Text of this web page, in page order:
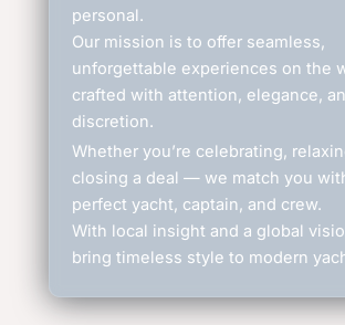
personal.
Our mission is to offer seamless,
unforgettable experiences on the
crafted with attention, elegance,
discretion.
Whether you’re celebrating,
closing a deal — we match you
perfect yacht, captain, and crew.
With local insight and a global
bring timeless style to modern